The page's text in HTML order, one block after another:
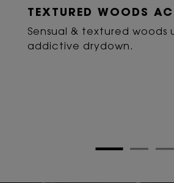
TEXTURED WOODS
Sensual & textured woods
addictive drydown.